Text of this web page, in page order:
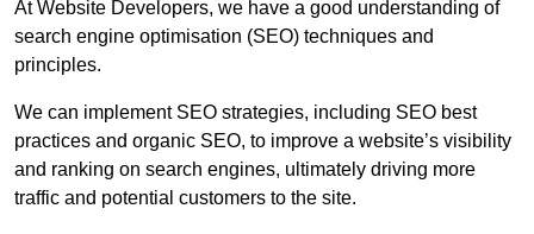
At Website Developers, we have a good understanding of
search engine optimisation (SEO) techniques and
principles.
We can implement SEO strategies, including SEO best
practices and organic SEO, to improve a website’s visibility
and ranking on search engines, ultimately driving more
traffic and potential customers to the site.